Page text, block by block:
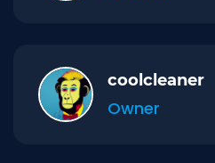
coolcleaner
Owner